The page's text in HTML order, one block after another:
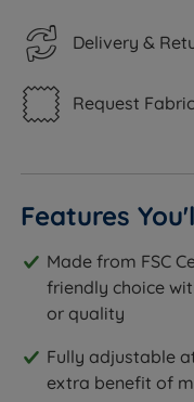
Delivery &
Request
Features
Made from FSC
friendly choice
or quality
Fully adjustable
extra benefit of